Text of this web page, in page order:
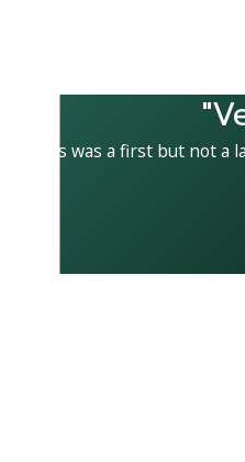
This was a first but not